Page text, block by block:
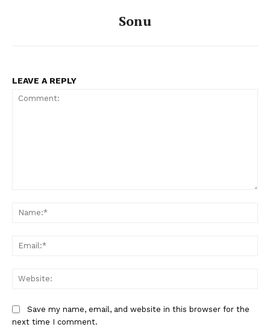
Sonu
LEAVE A REPLY
Save my name, email, and website in this browser for the
next time I comment.